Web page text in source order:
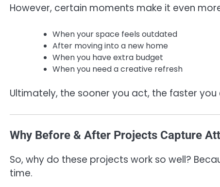
However, certain moments make it even
When your space feels outdated
After moving into a new home
When you have extra budget
When you need a creative refresh
Ultimately, the sooner you act, the faster you
Why Before & After Projects Capture
So, why do these projects work so well?
time.